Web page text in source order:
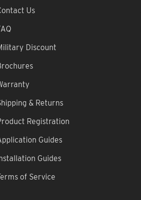
Us
Discount
& Returns
Registration
Guides
Guides
of Service